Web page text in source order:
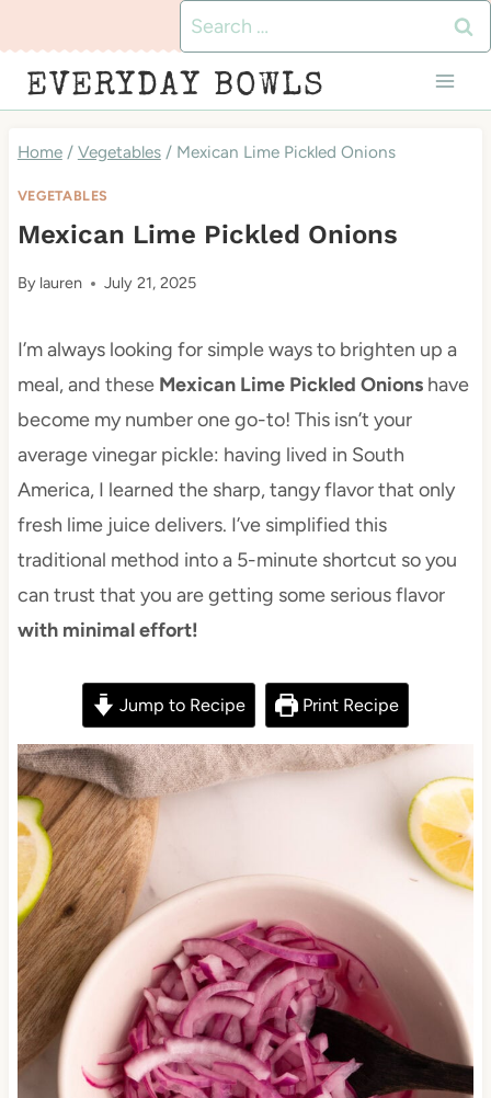
to
content
Search
for:
EVERYDAY BOWLS
Home / Vegetables / Mexican Lime Pickled Onions
VEGETABLES
Mexican Lime Pickled Onions
By lauren July 21, 2025
I’m always looking for simple ways to brighten up a
meal, and these Mexican Lime Pickled Onionshave
become my number one go-to! This isn’t your
average vinegar pickle: having lived in South
America, I learned the sharp, tangy flavor that only
fresh lime juice delivers. I’ve simplified this
traditional method into a 5-minute shortcut so you
can trust that you are getting some serious flavor
with minimal effort!
Jump to Recipe Print Recipe